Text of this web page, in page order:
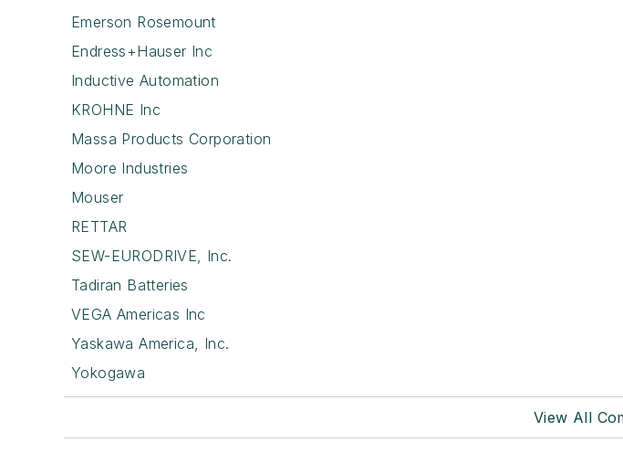
Emerson Rosemount
Endress+Hauser Inc
Inductive Automation
KROHNE Inc
Massa Products Corporation
Moore Industries
Mouser
RETTAR
SEW-EURODRIVE, Inc.
Tadiran Batteries
VEGA Americas Inc
Yaskawa America, Inc.
Yokogawa
View All